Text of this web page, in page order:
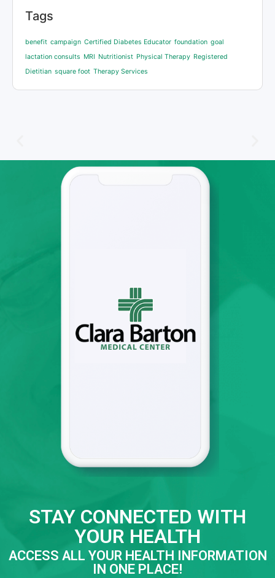
Tags
benefit campaign Certified Diabetes Educator foundation goal
lactation consults MRI Nutritionist Physical Therapy Registered
Dietitian square foot Therapy Services
STAY CONNECTED WITH
YOUR HEALTH
ACCESS ALL YOUR HEALTH INFORMATION
IN ONE PLACE!